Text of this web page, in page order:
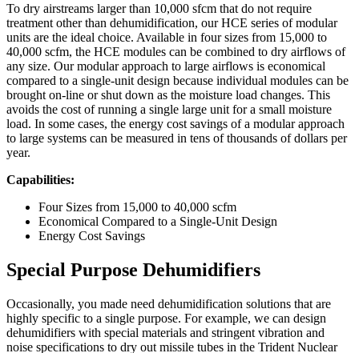
To dry airstreams larger than 10,000 sfcm that do not require
treatment other than dehumidification, our HCE series of modular
units are the ideal choice. Available in four sizes from 15,000 to
40,000 scfm, the HCE modules can be combined to dry airflows of
any size. Our modular approach to large airflows is economical
compared to a single-unit design because individual modules can be
brought on-line or shut down as the moisture load changes. This
avoids the cost of running a single large unit for a small moisture
load. In some cases, the energy cost savings of a modular approach
to large systems can be measured in tens of thousands of dollars per
year.
Capabilities:
Four Sizes from 15,000 to 40,000 scfm
Economical Compared to a Single-Unit Design
Energy Cost Savings
Special Purpose Dehumidifiers
Occasionally, you made need dehumidification solutions that are
highly specific to a single purpose. For example, we can design
dehumidifiers with special materials and stringent vibration and
noise specifications to dry out missile tubes in the Trident Nuclear